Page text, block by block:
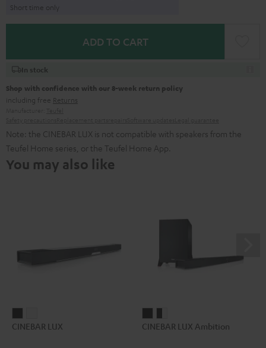
Short time only
ADD TO CART
In stock
Shop with confidence with our 8-week return policy
including free Returns
Note: the CINEBAR LUX is not compatible with speakers from the
Teufel Home series, or the Teufel Home App.
You may also like
LUXLUX
CINEBAR LUX
LUXLUX
CINEBAR LUX Ambition